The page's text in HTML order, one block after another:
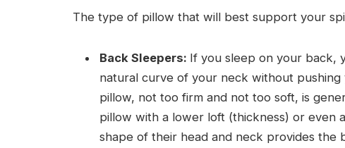
The type of pillow that will best support your
Back Sleepers: If you sleep on your back,
natural curve of your neck without
pillow, not too firm and not too soft, is
pillow with a lower loft (thickness) or even
shape of their head and neck provides the